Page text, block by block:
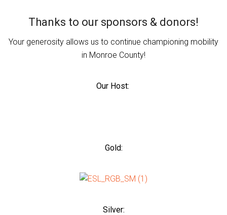
Thanks to our sponsors & donors!
Your generosity allows us to continue championing mobility
in Monroe County!
Our Host:
Gold:
Silver: